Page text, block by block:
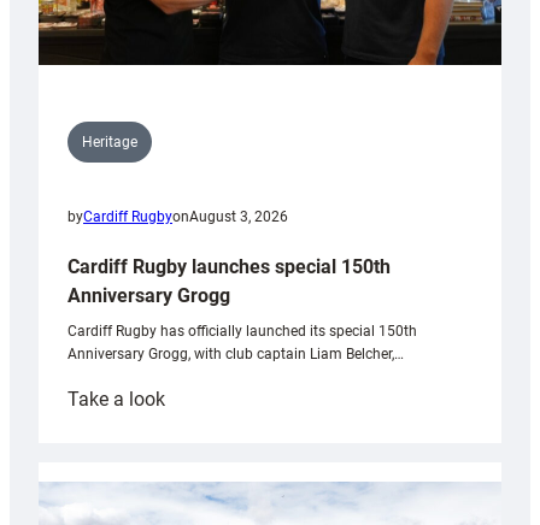
Heritage
byCardiff RugbyonAugust 3, 2026
Cardiff Rugby launches special 150th
Anniversary Grogg
Cardiff Rugby has officially launched its special 150th
Anniversary Grogg, with club captain Liam Belcher,…
Take a look:
launches
special